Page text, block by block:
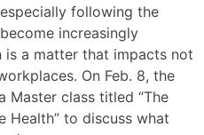
following the
increasingly
is a matter that impacts not
On Feb. 8, the
Master class titled “The
Health” to discuss what